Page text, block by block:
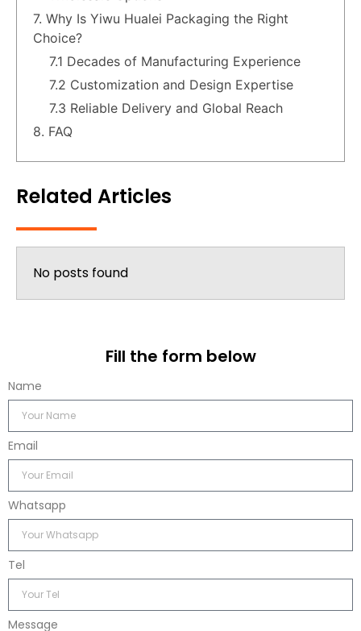
7. Why Is Yiwu Hualei Packaging the Right
Choice?
7.1 Decades of Manufacturing Experience
7.2 Customization and Design Expertise
7.3 Reliable Delivery and Global Reach
8. FAQ
Related Articles
No posts found
Fill the form below
Name
Email
Whatsapp
Tel
Message